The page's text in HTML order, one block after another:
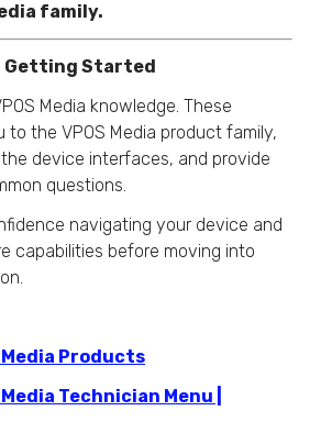
family.
Getting Started
Media knowledge. These
the VPOS Media product family,
device interfaces, and provide
questions.
navigating your device and
capabilities before moving into
Media Products
Technician Menu |